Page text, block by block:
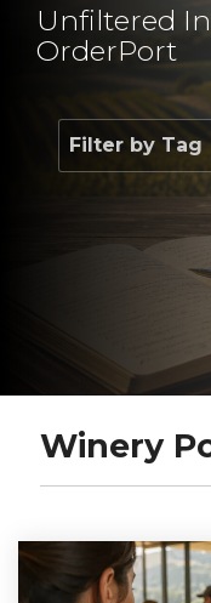
Unfiltered
OrderPort
Winery